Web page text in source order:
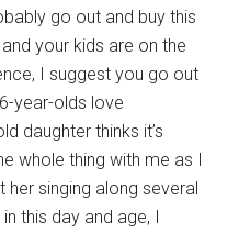
go out and buy this
your kids are on the
I suggest you go out
year-olds love
daughter thinks it’s
whole thing with me as I
singing along several
this day and age, I